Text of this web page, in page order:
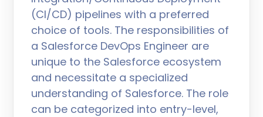
(CI/CD) pipelines with a preferred
choice of tools. The responsibilities of
a Salesforce DevOps Engineer are
unique to the Salesforce ecosystem
and necessitate a specialized
understanding of Salesforce. The role
can be categorized into entry-level,